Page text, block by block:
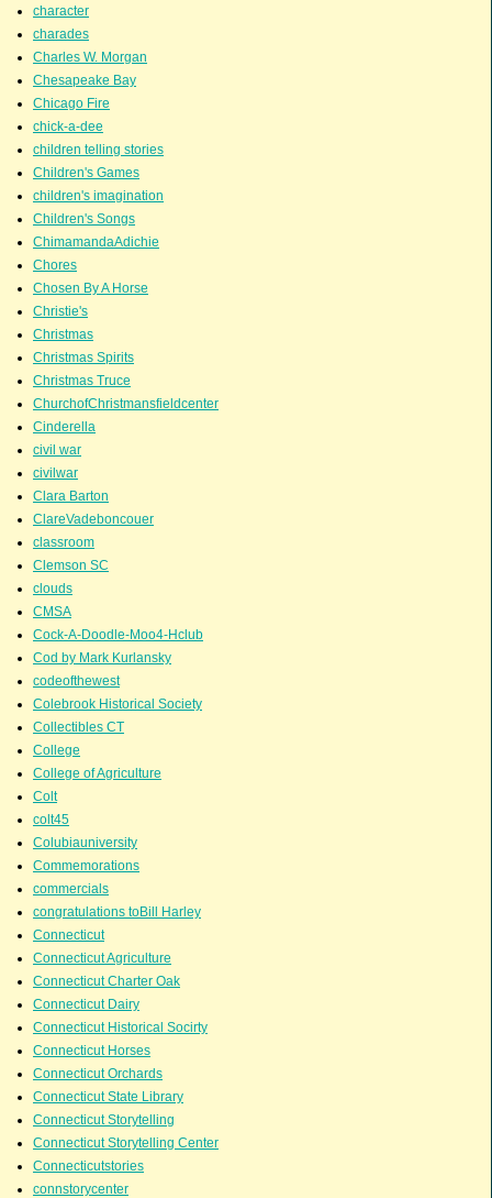
character
charades
Charles W. Morgan
Chesapeake Bay
Chicago Fire
chick-a-dee
children telling stories
Children's Games
children's imagination
Children's Songs
ChimamandaAdichie
Chores
Chosen By A Horse
Christie's
Christmas
Christmas Spirits
Christmas Truce
ChurchofChristmansfieldcenter
Cinderella
civil war
civilwar
Clara Barton
ClareVadeboncouer
classroom
Clemson SC
clouds
CMSA
Cock-A-Doodle-Moo4-Hclub
Cod by Mark Kurlansky
codeofthewest
Colebrook Historical Society
Collectibles CT
College
College of Agriculture
Colt
colt45
Colubiauniversity
Commemorations
commercials
congratulations toBill Harley
Connecticut
Connecticut Agriculture
Connecticut Charter Oak
Connecticut Dairy
Connecticut Historical Socirty
Connecticut Horses
Connecticut Orchards
Connecticut State Library
Connecticut Storytelling
Connecticut Storytelling Center
Connecticutstories
connstorycenter